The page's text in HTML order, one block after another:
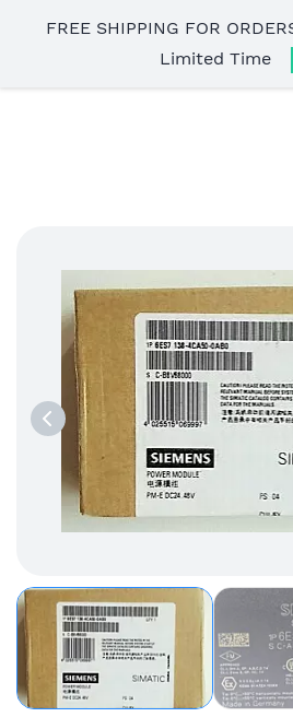
mainFREE SHIPPING FOR
Limited Time